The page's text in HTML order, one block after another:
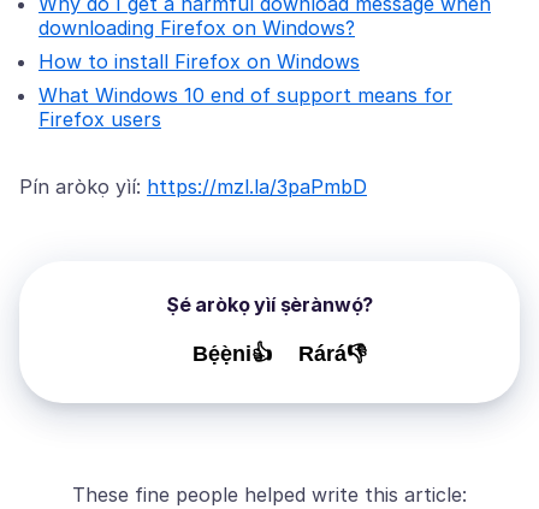
downloading Firefox on Windows?
How to install Firefox on Windows
What Windows 10 end of support means for
Firefox users
Pín aròkọ yìí: https://mzl.la/3paPmbD
Ṣé aròkọ yìí ṣèrànwọ́?
Bẹ́ẹ̀ni👍 Rárá👎
These fine people helped write this article: